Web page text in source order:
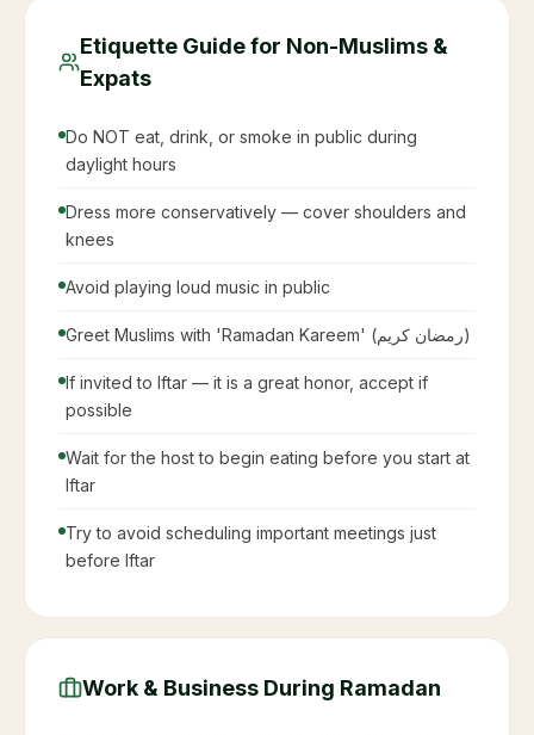
Etiquette Guide for Non-Muslims &
Expats
Do NOT eat, drink, or smoke in public during
daylight hours
Dress more conservatively — cover shoulders and
knees
Avoid playing loud music in public
Greet Muslims with 'Ramadan Kareem' (رمضان كريم)
If invited to Iftar — it is a great honor, accept if
possible
Wait for the host to begin eating before you start at
Iftar
Try to avoid scheduling important meetings just
before Iftar
Work & Business During Ramadan